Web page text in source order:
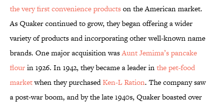
the very first convenience productson the American market.
As Quaker continued to grow, they began offering a wider
variety of products and incorporating other well-known name
brands. One major acquisition wasAunt Jemima’s pancake
flourin 1926. In 1942, they became a leader inthe pet-food
marketwhen they purchasedKen-L Ration. The company saw
a post-war boom, and by the late 1940s, Quaker boasted over